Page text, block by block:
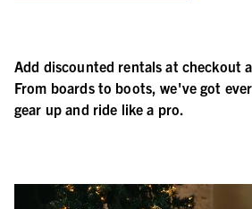
Add discounted rentals at checkout
From boards to boots, we've got
gear up and ride like a pro.